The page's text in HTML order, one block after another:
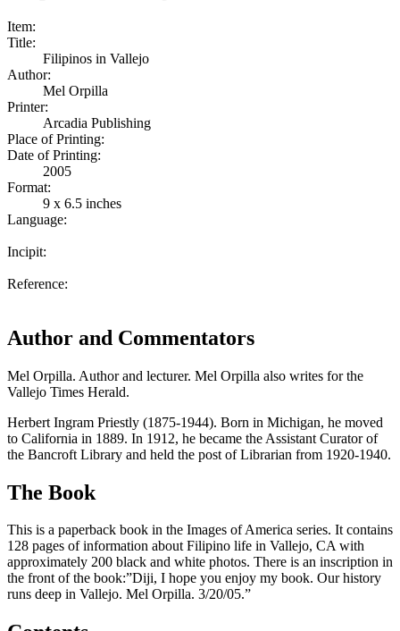
Item:
Title:
Filipinos in Vallejo
Author:
Mel Orpilla
Printer:
Arcadia Publishing
Place of Printing:
Date of Printing:
2005
Format:
9 x 6.5 inches
Language:
Incipit:
Reference:
Author and Commentators
Mel Orpilla. Author and lecturer. Mel Orpilla also writes for the
Vallejo Times Herald.
Herbert Ingram Priestly (1875-1944). Born in Michigan, he moved
to California in 1889. In 1912, he became the Assistant Curator of
the Bancroft Library and held the post of Librarian from 1920-1940.
The Book
This is a paperback book in the Images of America series. It contains
128 pages of information about Filipino life in Vallejo, CA with
approximately 200 black and white photos. There is an inscription in
the front of the book:”Diji, I hope you enjoy my book. Our history
runs deep in Vallejo. Mel Orpilla. 3/20/05.”